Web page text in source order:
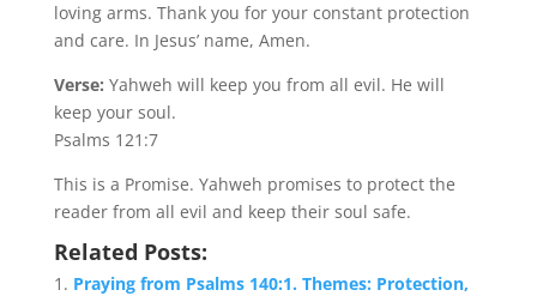
loving arms. Thank you for your constant protection
and care. In Jesus’ name, Amen.
Verse: Yahweh will keep you from all evil. He will
keep your soul.
Psalms 121:7
This is a Promise. Yahweh promises to protect the
reader from all evil and keep their soul safe.
Related Posts:
Praying from Psalms 140:1. Themes: Protection,